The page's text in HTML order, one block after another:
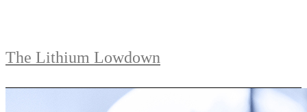
The Lithium Lowdown